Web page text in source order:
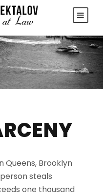
Queens, Brooklyn
steals
one thousand